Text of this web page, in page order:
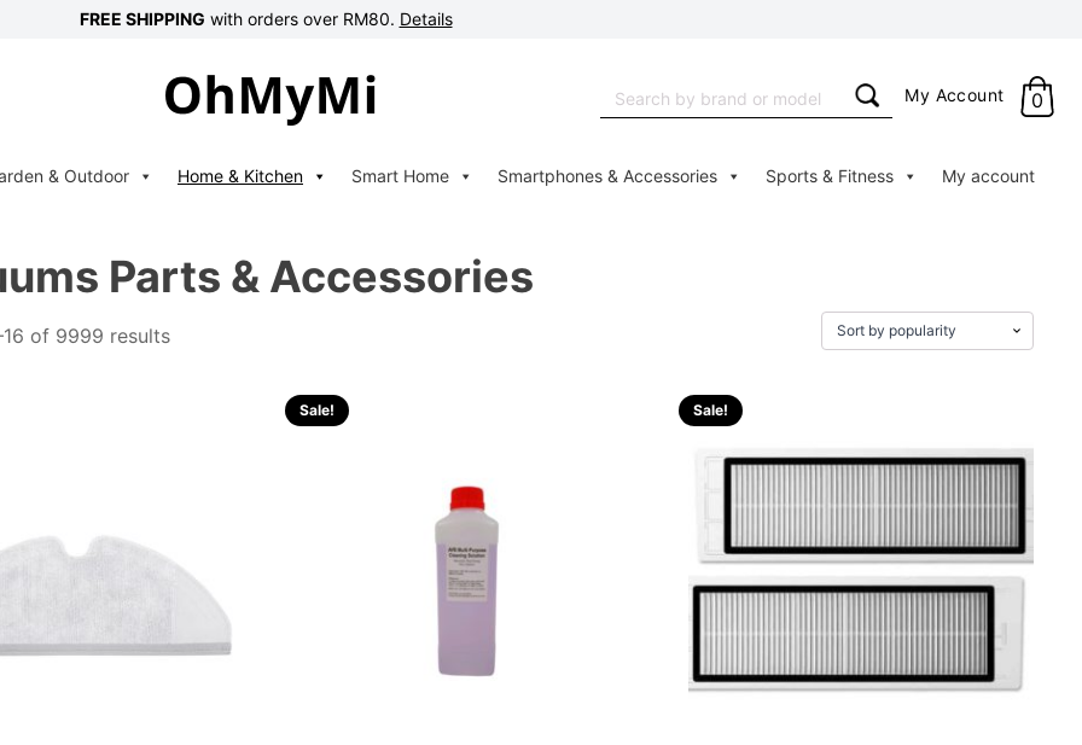
FREE SHIPPING with orders over RM80. Details
for:
My Account 0
& Outdoor Home & Kitchen Smart Home Smartphones & Accessories Sports & Fitness My account
Parts & Accessories
of 9999 results
Sale! Sale!